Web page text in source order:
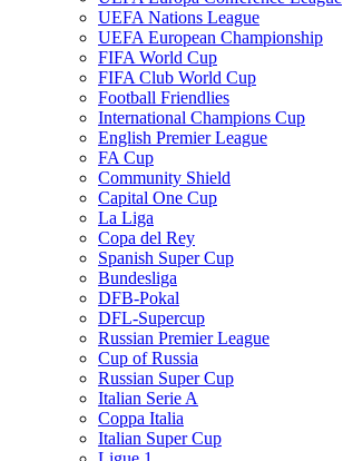
UEFA Nations League
UEFA European Championship
FIFA World Cup
FIFA Club World Cup
Football Friendlies
International Champions Cup
English Premier League
FA Cup
Community Shield
Capital One Cup
La Liga
Copa del Rey
Spanish Super Cup
Bundesliga
DFB-Pokal
DFL-Supercup
Russian Premier League
Cup of Russia
Russian Super Cup
Italian Serie A
Coppa Italia
Italian Super Cup